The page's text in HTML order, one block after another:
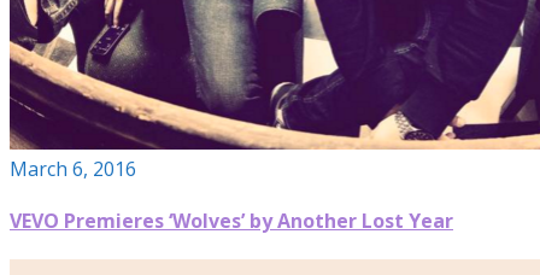
March 6, 2016
VEVO Premieres ‘Wolves’ by Another Lost Year